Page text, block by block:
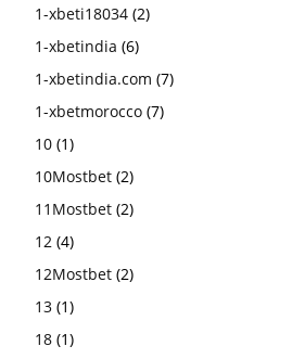
1-xbeti18034 (2)
1-xbetindia (6)
1-xbetindia.com (7)
1-xbetmorocco (7)
10 (1)
10Mostbet (2)
11Mostbet (2)
12 (4)
12Mostbet (2)
13 (1)
18 (1)